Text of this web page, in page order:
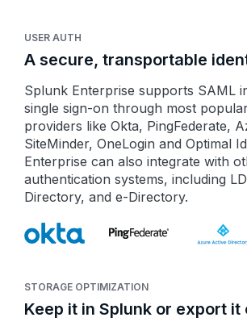
USER AUTH
A secure, transportable
Splunk Enterprise supports SAML
single sign-on through most
providers like Okta, PingFederate,
SiteMinder, OneLogin and Optimal
Enterprise can also integrate with
authentication systems, including
Directory, and e-Directory.
STORAGE OPTIMIZATION
Keep it in Splunk or export it